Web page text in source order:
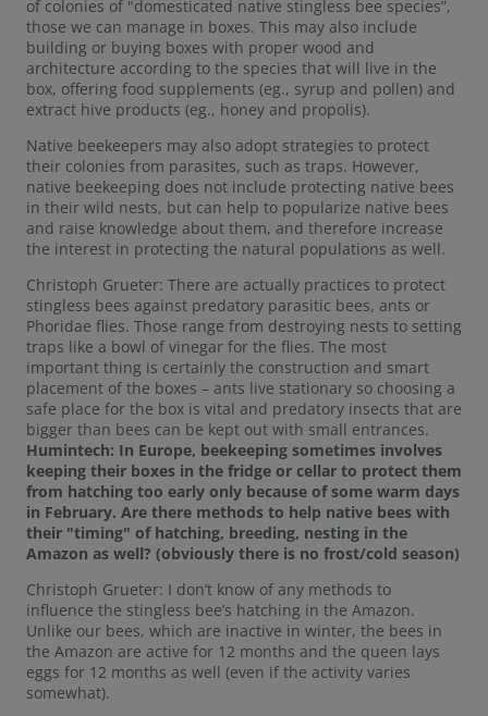
of colonies of "domesticated native stingless bee species”,
those we can manage in boxes. This may also include
building or buying boxes with proper wood and
architecture according to the species that will live in the
box, offering food supplements (eg., syrup and pollen) and
extract hive products (eg., honey and propolis).
Native beekeepers may also adopt strategies to protect
their colonies from parasites, such as traps. However,
native beekeeping does not include protecting native bees
in their wild nests, but can help to popularize native bees
and raise knowledge about them, and therefore increase
the interest in protecting the natural populations as well.
Christoph Grueter: There are actually practices to protect
stingless bees against predatory parasitic bees, ants or
Phoridae flies. Those range from destroying nests to setting
traps like a bowl of vinegar for the flies. The most
important thing is certainly the construction and smart
placement of the boxes – ants live stationary so choosing a
safe place for the box is vital and predatory insects that are
bigger than bees can be kept out with small entrances.
Humintech: In Europe, beekeeping sometimes involves
keeping their boxes in the fridge or cellar to protect them
from hatching too early only because of some warm days
in February. Are there methods to help native bees with
their "timing" of hatching, breeding, nesting in the
Amazon as well? (obviously there is no frost/cold season)
Christoph Grueter: I don’t know of any methods to
influence the stingless bee’s hatching in the Amazon.
Unlike our bees, which are inactive in winter, the bees in
the Amazon are active for 12 months and the queen lays
eggs for 12 months as well (even if the activity varies
somewhat).